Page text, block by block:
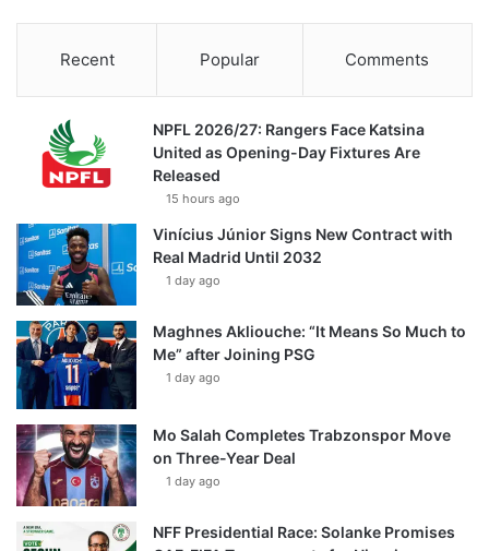
Recent Popular Comments
NPFL 2026/27: Rangers Face Katsina
United as Opening-Day Fixtures Are
Released
15 hours ago
Vinícius Júnior Signs New Contract with
Real Madrid Until 2032
1 day ago
Maghnes Akliouche: “It Means So Much to
Me” after Joining PSG
1 day ago
Mo Salah Completes Trabzonspor Move
on Three-Year Deal
1 day ago
NFF Presidential Race: Solanke Promises